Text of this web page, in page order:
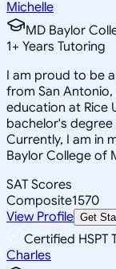
Michelle
MD Baylor
1+ Years Tutoring
I am proud to be
from San
education at Rice
bachelor's degree
Currently, I am in
Baylor College of
SAT Scores
Composite1570
View Profile Get
Certified HSPT
Charles